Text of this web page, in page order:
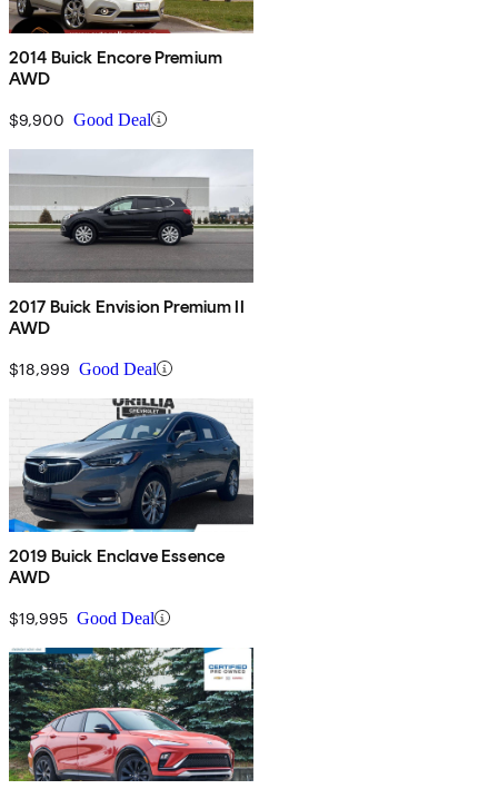
2014 Buick Encore Premium
AWD
$9,900 Good Deal
2017 Buick Envision Premium II
AWD
$18,999 Good Deal
2019 Buick Enclave Essence
AWD
$19,995 Good Deal